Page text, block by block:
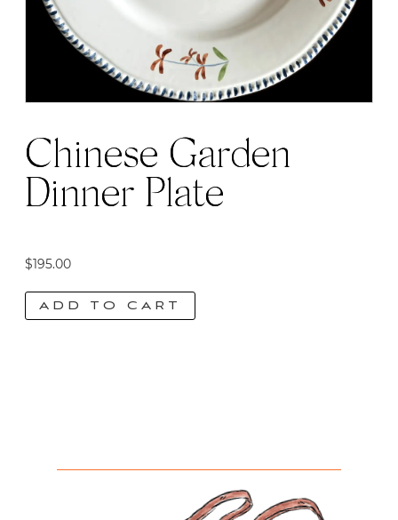
Chinese Garden
Dinner Plate
$195.00
ADD TO CART